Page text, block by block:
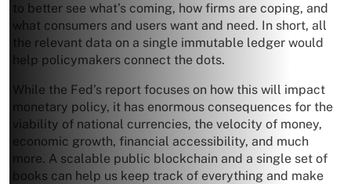
to better see what’s coming, how firms are coping, and
what consumers and users want and need. In short, all
the relevant data on a single immutable ledger would
help policymakers connect the dots.
While the Fed’s report focuses on how this will impact
monetary policy, it has enormous consequences for the
viability of national currencies, the velocity of money,
economic growth, financial accessibility, and much
more. A scalable public blockchain and a single set of
books can help us keep track of everything and make